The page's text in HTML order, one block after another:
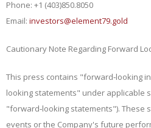
Phone: +1 (403)850.8050
Email: investors@element79.gold
Cautionary Note Regarding Forward
This press contains "forward‐looking
looking statements" under applicable
"forward‐looking statements"). These
events or the Company's future